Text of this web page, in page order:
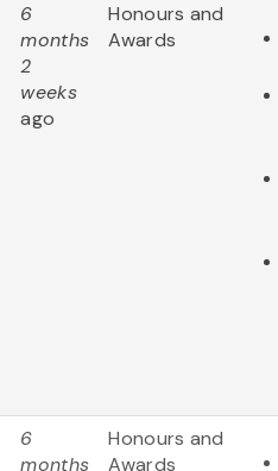
6
months
2
weeks
ago
Honours and
Awards
6
months
Honours and
Awards